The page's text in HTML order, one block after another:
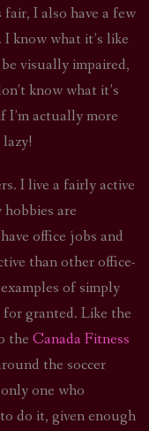
I also have a few
know what it’s like
visually impaired,
know what it’s
I’m actually more
I live a fairly active
are
office jobs and
than other office-
of simply
granted. Like the
the Canada Fitness
the soccer
one who
do it, given enough